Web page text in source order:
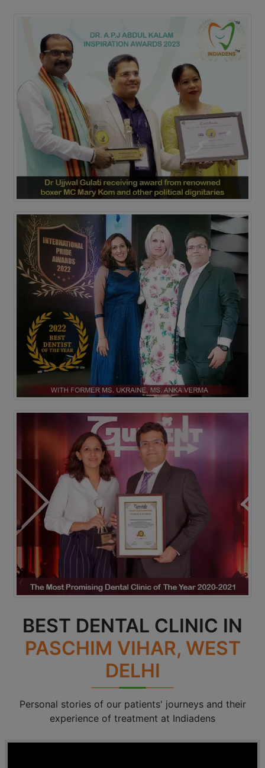
BEST DENTAL CLINIC IN
PASCHIM VIHAR, WEST
DELHI
Personal stories of our patients' journeys and their
experience of treatment at Indiadens